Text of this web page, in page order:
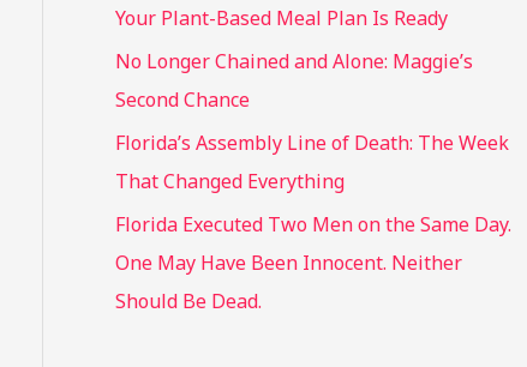
Your Plant-Based Meal Plan Is Ready
No Longer Chained and Alone: Maggie’s
Second Chance
Florida’s Assembly Line of Death: The Week
That Changed Everything
Florida Executed Two Men on the Same Day.
One May Have Been Innocent. Neither
Should Be Dead.